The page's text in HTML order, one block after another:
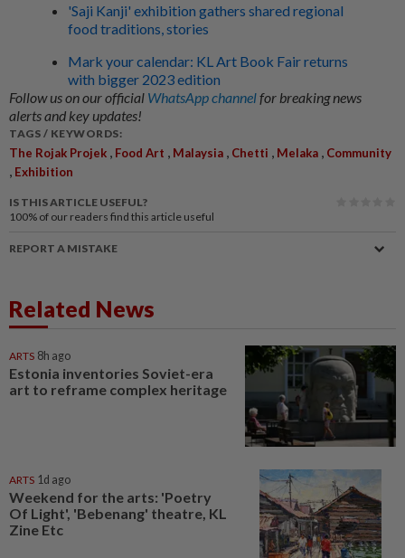
'Saji Kanji' exhibition gathers shared regional
food traditions, stories
Mark your calendar: KL Art Book Fair returns
with bigger 2023 edition
Follow us on our official WhatsApp channelfor breaking news
alerts and key updates!
TAGS / KEYWORDS:
The Rojak Projek , Food Art , Malaysia , Chetti , Melaka , Community
, Exhibition
IS THIS ARTICLE USEFUL?
100% of our readers find this article useful
REPORT A MISTAKE
Related News
ARTS 8h ago
Estonia inventories Soviet-era
art to reframe complex heritage
ARTS 1d ago
Weekend for the arts: 'Poetry
Of Light', 'Bebenang' theatre, KL
Zine Etc